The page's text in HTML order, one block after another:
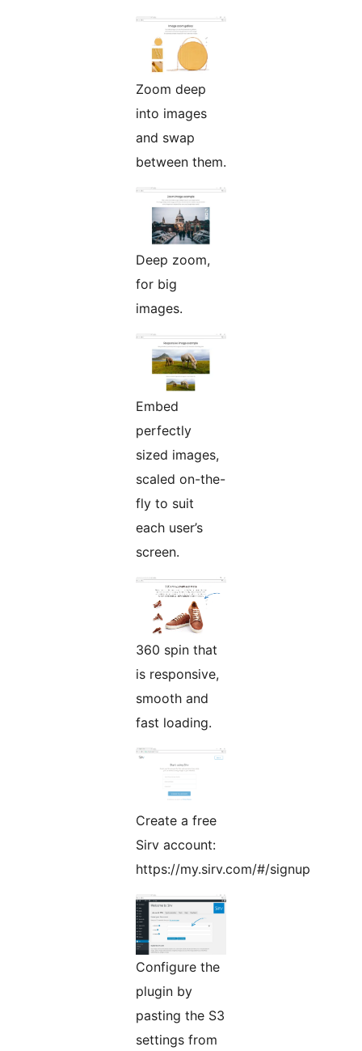
Zoom deep
into images
and swap
between them.
Deep zoom,
for big
images.
Embed
perfectly
sized images,
scaled on-the-
fly to suit
each user’s
screen.
360 spin that
is responsive,
smooth and
fast loading.
Create a free
Sirv account:
https://my.sirv.com/#/signup
Configure the
plugin by
pasting the S3
settings from